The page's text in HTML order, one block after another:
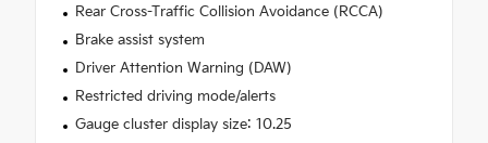
Rear Cross-Traffic Collision Avoidance (RCCA)
Brake assist system
Driver Attention Warning (DAW)
Restricted driving mode/alerts
Gauge cluster display size: 10.25